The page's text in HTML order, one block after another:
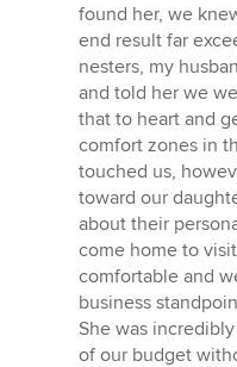
out
of
5
stars
found her, we
end result far
nesters, my
and told her we
that to heart and
comfort zones in
touched us,
toward our
about their
come home to
comfortable and
business
She was
of our budget